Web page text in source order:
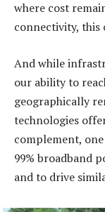
where cost
connectivity, this
And while
our ability to
geographically
technologies
complement,
99% broadband
and to drive